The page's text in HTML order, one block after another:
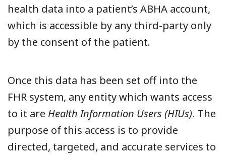
health data into a patient’s ABHA account,
which is accessible by any third-party only
by the consent of the patient.
Once this data has been set off into the
FHR system, any entity which wants access
to it are Health Information Users (HIUs). The
purpose of this access is to provide
directed, targeted, and accurate services to